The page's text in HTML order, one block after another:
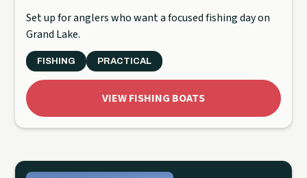
Set up for anglers who want a focused fishing day on
Grand Lake.
FISHING PRACTICAL
VIEW FISHING BOATS